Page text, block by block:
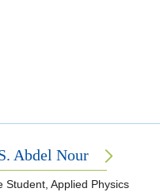
Abdel Nour
Student, Applied Physics